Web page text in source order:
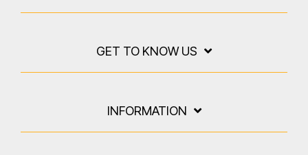
GET TO KNOW US
INFORMATION